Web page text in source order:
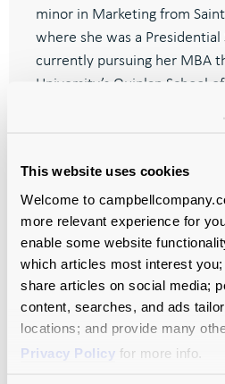
This website uses cookies
Welcome to
more relevant experience for
enable some website
which articles most interest
share articles on social media;
content, searches, and ads
locations; and provide many
Privacy Policy for more info.
minor in Marketing from
where she was a Presidential
currently pursuing her MBA
University’s Quinlan School
Let’s
Your
Together.